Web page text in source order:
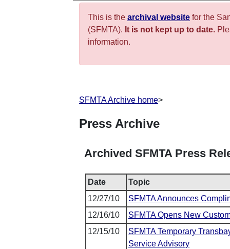
This is the archival website for the
(SFMTA). It is not kept up to date.
information.
SFMTA Archive home>
Press Archive
Archived SFMTA Press
Date
Topic
12/27/10
SFMTA Announces
12/16/10
SFMTA Opens New
12/15/10
SFMTA Temporary
Service Advisory